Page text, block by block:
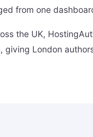
from one
the UK,
London